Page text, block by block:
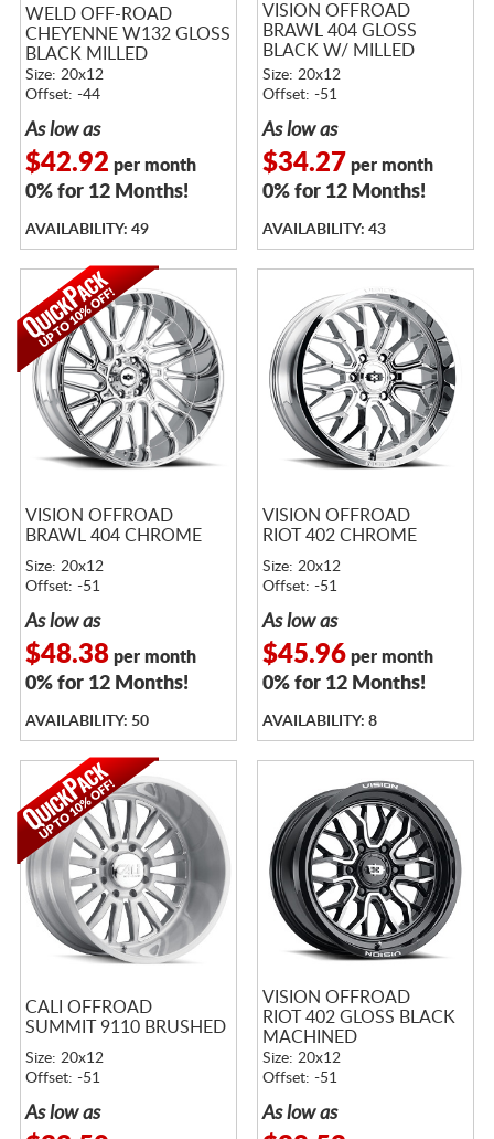
WELD OFF-ROAD
CHEYENNE W132 GLOSS
BLACK MILLED
Size: 20x12
Offset: -44
As low as
$42.92 per month
0% for 12 Months!
AVAILABILITY: 49
VISION OFFROAD
BRAWL 404 GLOSS
BLACK W/ MILLED
SPOKES
Size: 20x12
Offset: -51
As low as
$34.27 per month
0% for 12 Months!
AVAILABILITY: 43
VISION OFFROAD
BRAWL 404 CHROME
Size: 20x12
Offset: -51
As low as
$48.38per month
0% for 12 Months!
AVAILABILITY: 50
VISION OFFROAD
RIOT 402 CHROME
Size: 20x12
Offset: -51
As low as
$45.96per month
0% for 12 Months!
AVAILABILITY: 8
CALI OFFROAD
SUMMIT 9110 BRUSHED
Size: 20x12
Offset: -51
As low as
VISION OFFROAD
RIOT 402 GLOSS BLACK
MACHINED
Size: 20x12
Offset: -51
As low as